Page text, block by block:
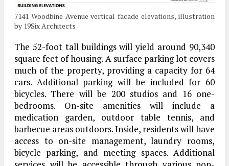
7141 Woodbine Avenue vertical facade elevations, illustration
by 19Six Architects
The 52-foot tall buildings will yield around 90,340
square feet of housing. A surface parking lot covers
much of the property, providing a capacity for 64
cars. Additional parking will be included for 60
bicycles. There will be 200 studios and 16 one-
bedrooms. On-site amenities will include a
medication garden, outdoor table tennis, and
barbecue areas outdoors. Inside, residents will have
access to on-site management, laundry rooms,
bicycle parking, and meeting spaces. Additional